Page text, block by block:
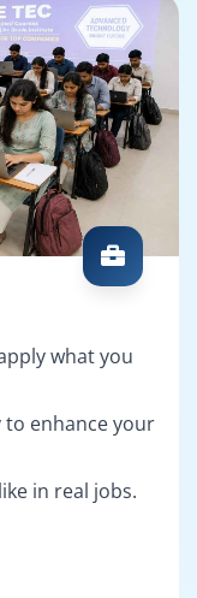
what you
to enhance your
in real jobs.